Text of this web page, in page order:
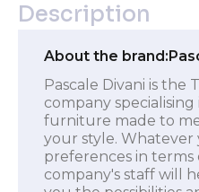
Description
About the brand:
Pascale Divani is the
company
furniture made to
your style. Whatever
preferences in terms
company's staff will